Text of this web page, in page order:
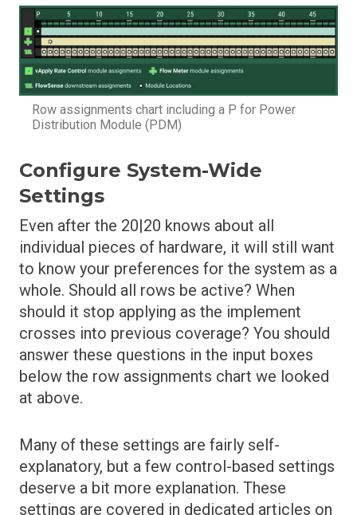
Row assignments chart including a P for Power
Distribution Module (PDM)
Configure System-Wide
Settings
Even after the 20|20 knows about all
individual pieces of hardware, it will still want
to know your preferences for the system as a
whole. Should all rows be active? When
should it stop applying as the implement
crosses into previous coverage? You should
answer these questions in the input boxes
below the row assignments chart we looked
at above.
Many of these settings are fairly self-
explanatory, but a few control-based settings
deserve a bit more explanation. These
settings are covered in dedicated articles on